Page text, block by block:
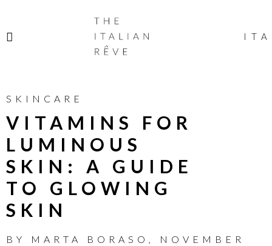
ITALIAN
RÊVE
ITA
SKINCARE
VITAMINS FOR
LUMINOUS
SKIN: A GUIDE
TO GLOWING
SKIN
BY MARTA BORASO ,
NOVEMBER